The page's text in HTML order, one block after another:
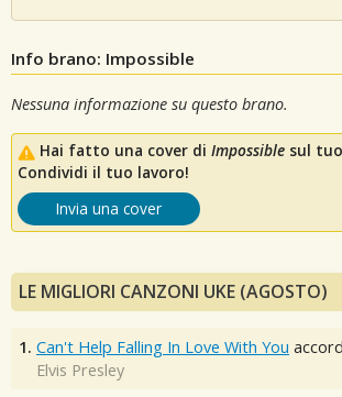
Info brano: Impossible
Nessuna informazione su questo brano.
Hai fatto una cover di Impossible sul
Condividi il tuo lavoro!
Invia una cover
LE MIGLIORI CANZONI UKE (AGOSTO)
1. Can't Help Falling In Love With You
Elvis Presley